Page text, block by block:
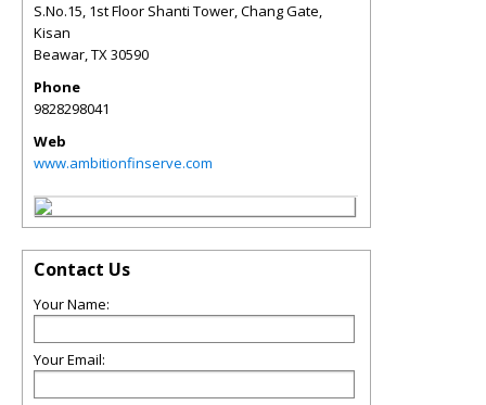
S.No.15, 1st Floor Shanti Tower, Chang Gate,
Kisan
Beawar,TX30590
Phone
9828298041
Web
www.ambitionfinserve.com
Contact Us
Your Name:
Your Email: